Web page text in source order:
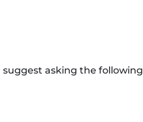
asking the following